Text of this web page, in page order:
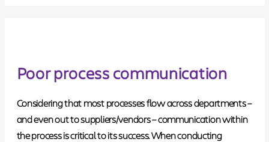
Poor process communication
Considering that most processes flow across departments –
and even out to suppliers/vendors – communication within
the process is critical to its success. When conducting